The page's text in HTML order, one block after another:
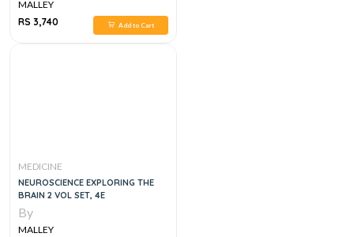
MALLEY
RS 3,740
Add to Cart
MEDICINE
NEUROSCIENCE EXPLORING THE
BRAIN 2 VOL SET, 4E
By
MALLEY